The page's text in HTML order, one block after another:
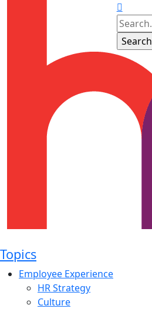
Topics
Employee Experience
HR Strategy
Culture